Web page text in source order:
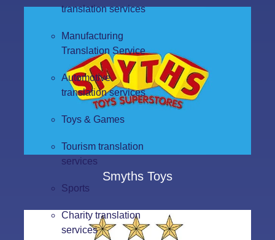
translation services
Manufacturing
Translation Service
Automotive
translation services
Toys & Games
Tourism translation
services
Sports
Charity translation
services
Smyths Toys